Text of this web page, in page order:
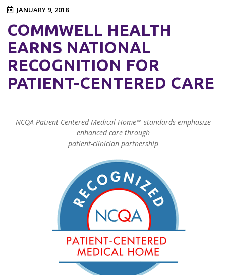
JANUARY 9, 2018
COMMWELL HEALTH
EARNS NATIONAL
RECOGNITION FOR
PATIENT-CENTERED CARE
NCQA Patient-Centered Medical Home™ standards emphasize
enhanced care through
patient-clinician partnership